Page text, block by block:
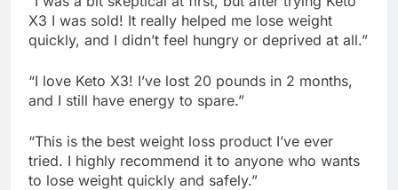
X3 I was sold! It really helped me lose weight
quickly, and I didn’t feel hungry or deprived at all.”
“I love Keto X3! I’ve lost 20 pounds in 2 months,
and I still have energy to spare.”
“This is the best weight loss product I’ve ever
tried. I highly recommend it to anyone who wants
to lose weight quickly and safely.”